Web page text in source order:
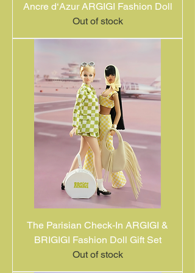
Ancre d‘Azur ARGIGI Fashion Doll
Out of stock
The Parisian Check-In ARGIGI &
BRIGIGI Fashion Doll Gift Set
Out of stock